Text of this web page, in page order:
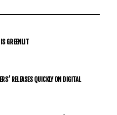
IS GREENLIT
RELEASES QUICKLY ON DIGITAL